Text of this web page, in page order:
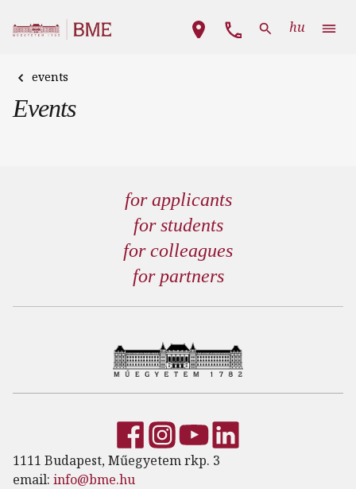
Main navigation
hu
events
Events
for applicants
for students
for colleagues
for partners
1111 Budapest, Műegyetem rkp. 3
email: info@bme.hu